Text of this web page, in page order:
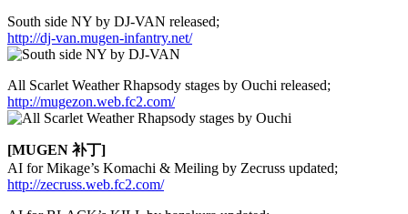
South side NY by DJ-VAN released;
http://dj-van.mugen-infantry.net/
All Scarlet Weather Rhapsody stages by Ouchi released;
http://mugezon.web.fc2.com/
[MUGEN 补丁]
AI for Mikage’s Komachi & Meiling by Zecruss updated;
http://zecruss.web.fc2.com/